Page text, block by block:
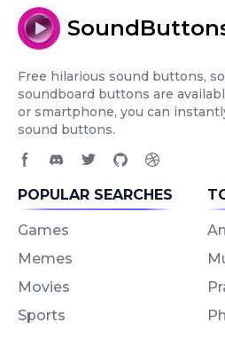
Free hilarious sound buttons,
soundboard buttons are
or smartphone, you can
sound buttons.
POPULAR SEARCHES
Games
Memes
Movies
Sports